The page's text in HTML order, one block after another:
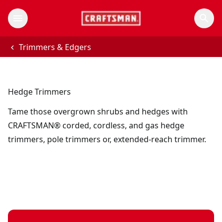
Trimmers & Edgers
Hedge Trimmers
Tame those overgrown shrubs and hedges with
CRAFTSMAN® corded, cordless, and gas hedge
trimmers, pole trimmers or, extended-reach trimmer.
V20 Cordless Brushless RP 20V MAX 22" Hedge Trimmer,
V20*